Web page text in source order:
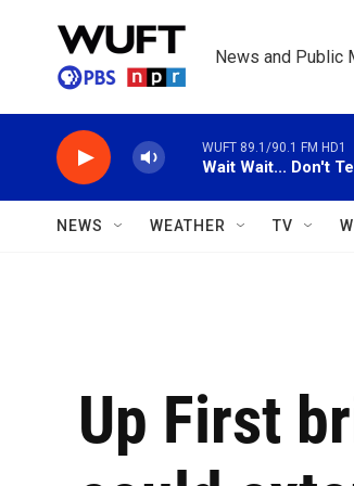
News and Public
WUFT 89.1/90.1 FM HD1
Wait Wait... Don't
NEWS WEATHER TV
Up First